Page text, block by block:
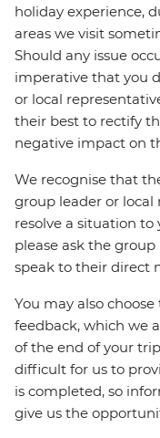
holiday experience,
areas we visit
Should any issue
imperative that you
or local
their best to rectify
negative impact on
We recognise that
group leader or
resolve a situation to
please ask the
speak to their direct
You may also
feedback, which we
of the end of your
difficult for us to
is completed, so
give us the